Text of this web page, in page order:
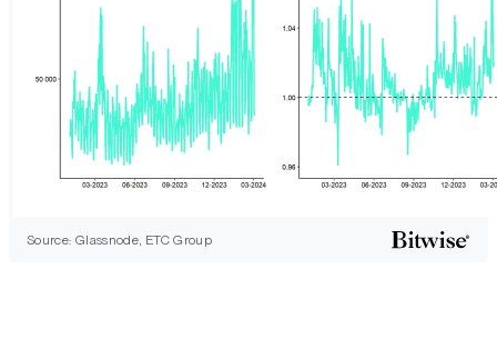
Source: Glassnode, ETC Group